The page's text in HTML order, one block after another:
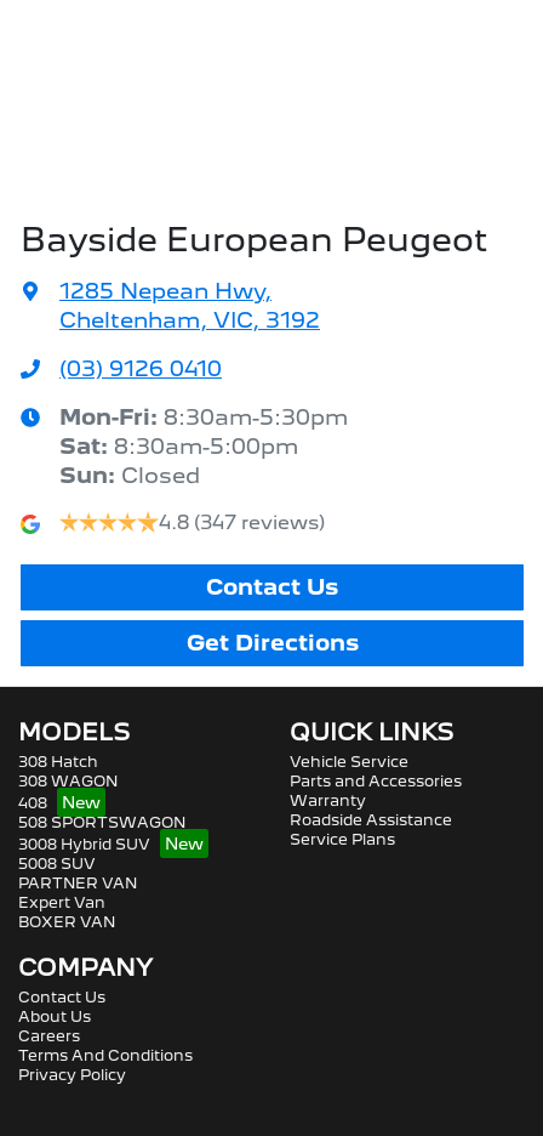
Bayside European Peugeot
1285 Nepean Hwy,
Cheltenham, VIC, 3192
(03) 9126 0410
Mon-Fri: 8:30am-5:30pm
Sat: 8:30am-5:00pm
Sun: Closed
4.8 (347 reviews)
Contact Us
Get Directions
MODELS
308 Hatch
308 WAGON
408
508 SPORTSWAGON
3008 Hybrid SUV
5008 SUV
PARTNER VAN
Expert Van
BOXER VAN
QUICK LINKS
Vehicle Service
Parts and Accessories
Warranty
Roadside Assistance
Service Plans
COMPANY
Contact Us
About Us
Careers
Terms And Conditions
Privacy Policy